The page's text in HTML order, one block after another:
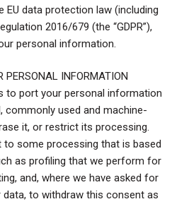
data protection law (including
2016/679 (the “GDPR”),
personal information.
PERSONAL INFORMATION
to port your personal information
commonly used and machine-
it, or restrict its processing.
some processing that is based
as profiling that we perform for
and, where we have asked for
to withdraw this consent as